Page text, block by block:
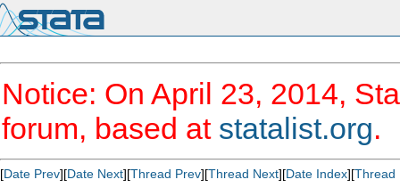
Notice: On April 23, 2014,
forum, based at statalist.org.
[Date Prev][Date Next][Thread Prev][Thread Next][Date Index][Thread